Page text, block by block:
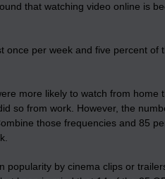
that watching video online is
per week and five percent of
more likely to watch from home
so from work. However, the
those frequencies and 85
by cinema clips or